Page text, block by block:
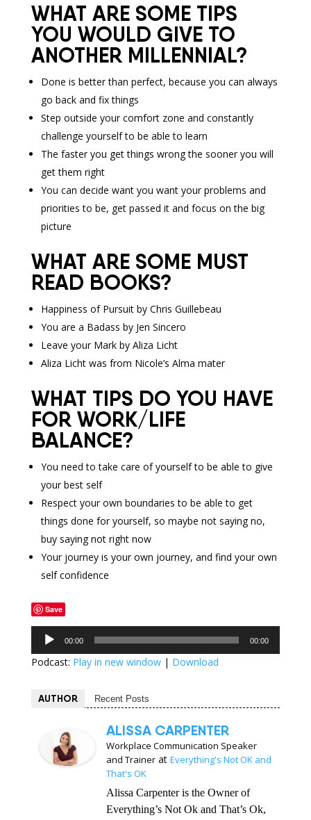
WHAT ARE SOME TIPS
YOU WOULD GIVE TO
ANOTHER MILLENNIAL?
Done is better than perfect, because you can always
go back and fix things
Step outside your comfort zone and constantly
challenge yourself to be able to learn
The faster you get things wrong the sooner you will
get them right
You can decide want you want your problems and
priorities to be, get passed it and focus on the big
picture
WHAT ARE SOME MUST
READ BOOKS?
Happiness of Pursuit by Chris Guillebeau
You are a Badass by Jen Sincero
Leave your Mark by Aliza Licht
Aliza Licht was from Nicole’s Alma mater
WHAT TIPS DO YOU HAVE
FOR WORK/LIFE
BALANCE?
You need to take care of yourself to be able to give
your best self
Respect your own boundaries to be able to get
things done for yourself, so maybe not saying no,
buy saying not right now
Your journey is your own journey, and find your own
self confidence
Save
Audio
00:00 00:00
Podcast: Play in new window| Download
AUTHOR Recent Posts
ALISSA CARPENTER
Workplace Communication Speaker
and Trainerat Everything's Not OK and
That's OK
Alissa Carpenter is the Owner of
Everything’s Not Ok and That’s Ok,